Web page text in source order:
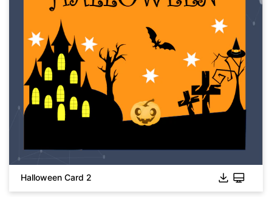
Click to download and use this template.
While the
file needs to be opened in EdrawMax.
If you don't have EdrawMax yet, you can downloadEdrawMax
free from
below.
You also can try
EdrawMax Online for free from below.
Halloween Card 2